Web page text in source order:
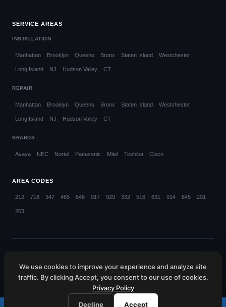
SERVICE AREAS
INSTALLATION
Manhattan Brooklyn Queens Bronx Staten Island Westchester
Long Island NJ Hudson Valley CT
REPAIR
Manhattan Brooklyn Queens Bronx Staten Island Westchester
Long Island NJ Hudson Valley CT
BRANDS
Avaya NEC Nortel Panasonic Mitel Toshiba Cisco
AREA CODES
212 718 347 465 646 917 929 332 516 631 914 845 201
203
NYC (212) 423-1234 NJ (201) 885-4373CT (203) 599-4048
HV (845) 445-6080WC (914) 214-4660
We use cookies to improve your experience and analyze site
traffic. By clicking Accept, you consent to our use of cookies.
Privacy Policy
Decline Accept